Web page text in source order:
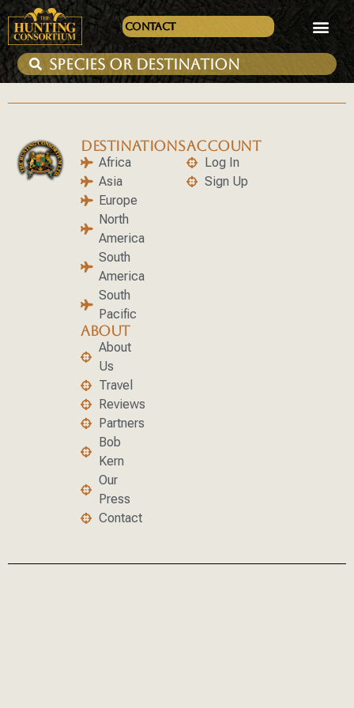
Contact
DESTINATIONS
Africa
Asia
Europe
North
America
South
America
South
Pacific
ABOUT
About
Us
Travel
Reviews
Partners
Bob
Kern
Our
Press
Contact
ACCOUNT
Log In
Sign Up